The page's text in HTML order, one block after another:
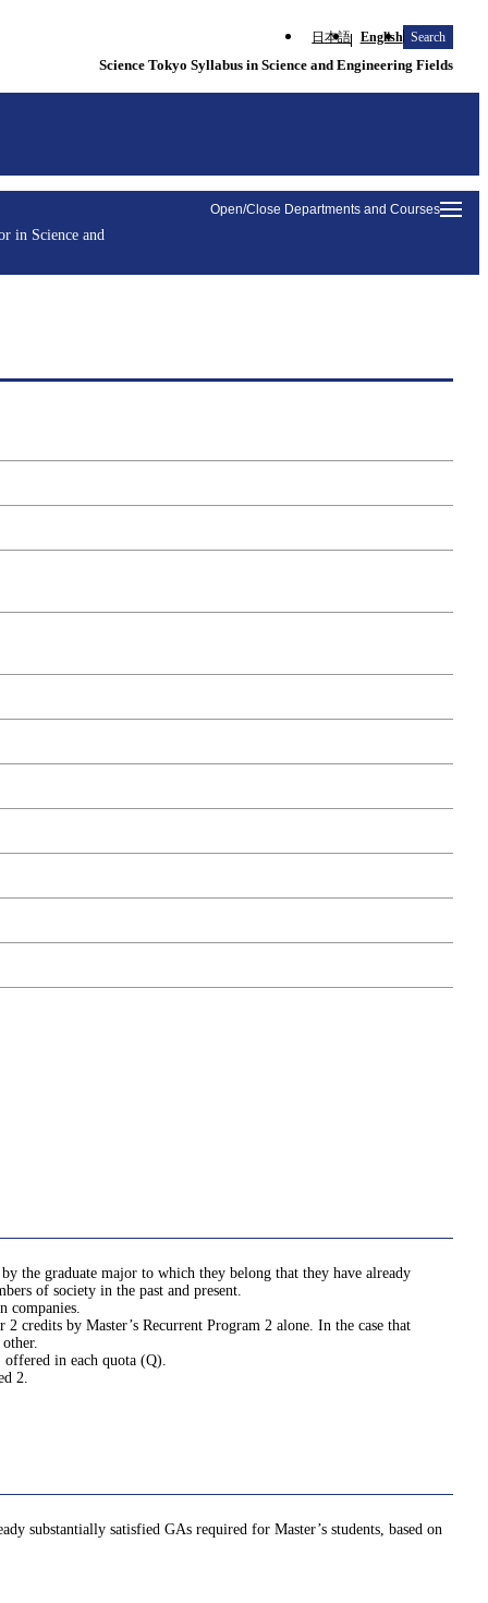
日本語 English Search
Science Tokyo Syllabus in Science and Engineering Fields
Open/Close Departments and Courses
in Science and
the graduate major to which they belong that they have already
of society in the past and present.
companies.
credits by Master’s Recurrent Program 2 alone. In the case that
in each quota (Q).
2.
substantially satisfied GAs required for Master’s students, based on